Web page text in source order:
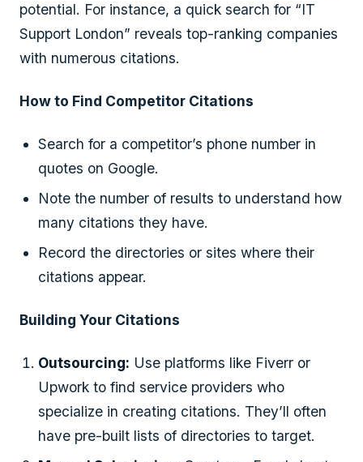
potential. For instance, a quick search for “IT
Support London” reveals top-ranking companies
with numerous citations.
How to Find Competitor Citations
Search for a competitor’s phone number in
quotes on Google.
Note the number of results to understand how
many citations they have.
Record the directories or sites where their
citations appear.
Building Your Citations
Outsourcing: Use platforms like Fiverr or
Upwork to find service providers who
specialize in creating citations. They’ll often
have pre-built lists of directories to target.